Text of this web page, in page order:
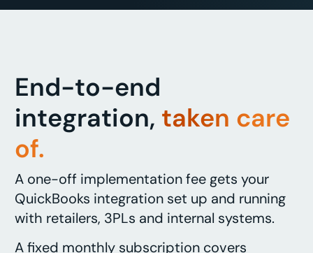
End-to-end
integration, taken care
of.
A one-off implementation fee gets your
QuickBooks integration set up and running
with retailers, 3PLs and internal systems.
A fixed monthly subscription covers